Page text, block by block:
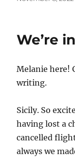
We’re
Melanie here!
writing.
Sicily. So
having lost a
cancelled
always we